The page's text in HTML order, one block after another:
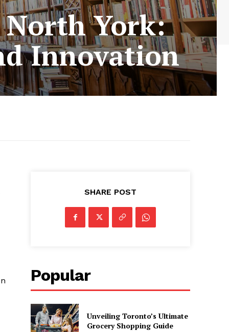
York:
Innovation
SHARE POST
Popular
Unveiling Toronto’s Ultimate
Grocery Shopping Guide